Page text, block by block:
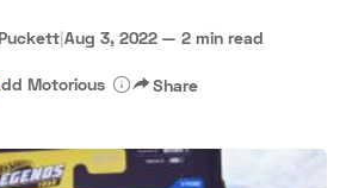
Become a Dealer Speed Digital
Insurance Terms Privacy
|Aug 3, 2022 — 2 min read
Motorious Share